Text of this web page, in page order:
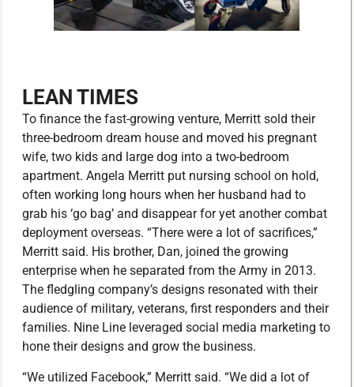
LEAN TIMES
To finance the fast-growing venture, Merritt sold their
three-bedroom dream house and moved his pregnant
wife, two kids and large dog into a two-bedroom
apartment. Angela Merritt put nursing school on hold,
often working long hours when her husband had to
grab his ‘go bag’ and disappear for yet another combat
deployment overseas. “There were a lot of sacrifices,”
Merritt said. His brother, Dan, joined the growing
enterprise when he separated from the Army in 2013.
The fledgling company’s designs resonated with their
audience of military, veterans, first responders and their
families. Nine Line leveraged social media marketing to
hone their designs and grow the business.
“We utilized Facebook,” Merritt said. “We did a lot of